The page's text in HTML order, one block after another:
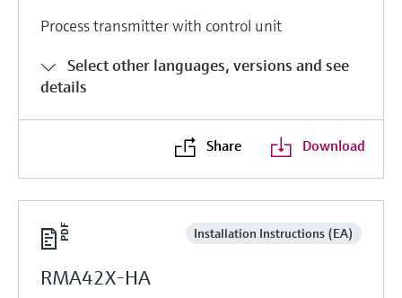
Process transmitter with control unit
Select other languages, versions and see
details
Share Download
Installation Instructions (EA)
RMA42X-HA